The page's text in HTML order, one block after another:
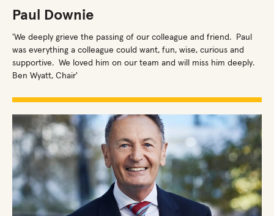
Paul Downie
'We deeply grieve the passing of our colleague and friend. Paul
was everything a colleague could want, fun, wise, curious and
supportive. We loved him on our team and will miss him deeply.
Ben Wyatt, Chair'